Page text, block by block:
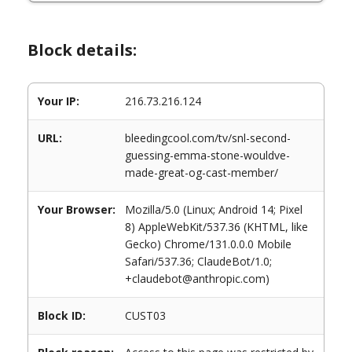
Block details:
Your IP: 216.73.216.124
URL:
bleedingcool.com/tv/snl-second-
guessing-emma-stone-wouldve-
made-great-og-cast-member/
Your Browser:
Mozilla/5.0 (Linux; Android 14; Pixel
8) AppleWebKit/537.36 (KHTML, like
Gecko) Chrome/131.0.0.0 Mobile
Safari/537.36; ClaudeBot/1.0;
+claudebot@anthropic.com)
Block ID: CUST03